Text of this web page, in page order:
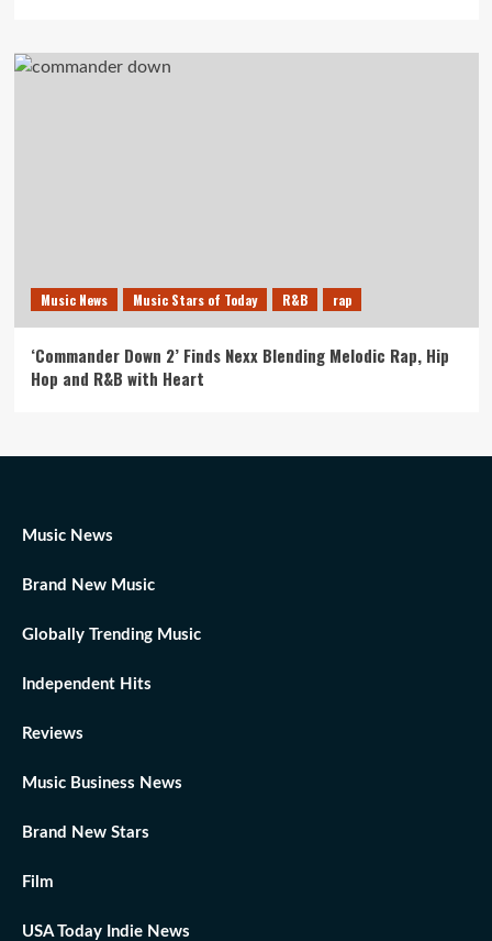
Music News Music Stars of Today R&B rap
‘Commander Down 2’ Finds Nexx Blending Melodic Rap, Hip
Hop and R&B with Heart
Music News
Brand New Music
Globally Trending Music
Independent Hits
Reviews
Music Business News
Brand New Stars
Film
USA Today Indie News